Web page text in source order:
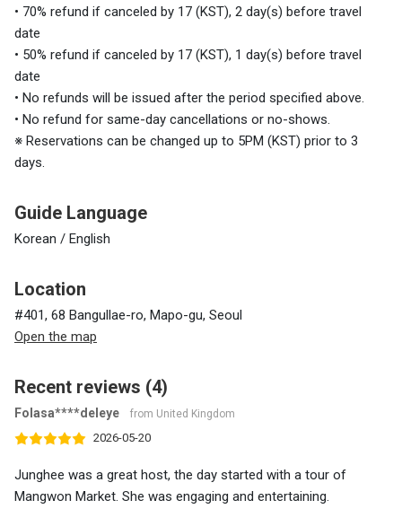
• 70% refund if canceled by 17 (KST), 2 day(s) before travel
date
• 50% refund if canceled by 17 (KST), 1 day(s) before travel
date
• No refunds will be issued after the period specified above.
• No refund for same-day cancellations or no-shows.
※ Reservations can be changed up to 5PM (KST) prior to 3
days.
Guide Language
Korean / English
Location
#401, 68 Bangullae-ro, Mapo-gu, Seoul
Open the map
Recent reviews (4)
Folasa****deleye from United Kingdom
2026-05-20
Junghee was a great host, the day started with a tour of
Mangwon Market. She was engaging and entertaining.